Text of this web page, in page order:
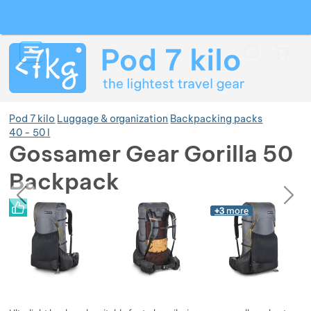
Pod 7 kilo Luggage & organization Backpacking packs
40 - 50 l
Gossamer Gear Gorilla 50
Backpack
Photos
previous next
Photos +3 more
Show more
Show more